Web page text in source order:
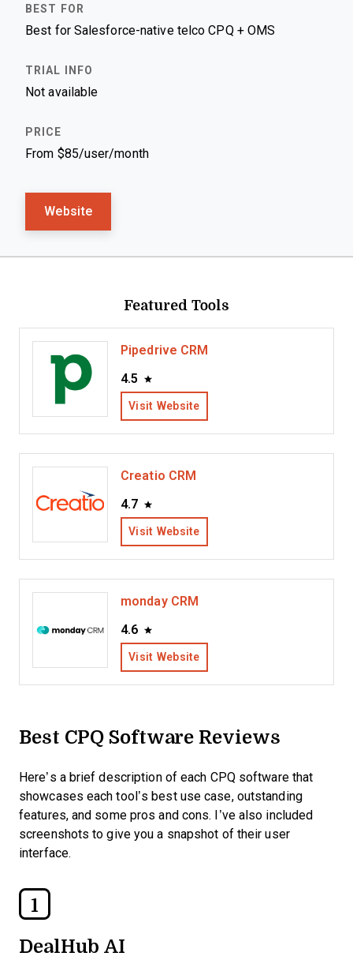
Best for Salesforce-native telco CPQ + OMS
Not available
From $85/user/month
Website
Featured Tools
Pipedrive CRM
4.5
Visit Website
Creatio CRM
4.7
Visit Website
monday CRM
4.6
Visit Website
Best CPQ Software Reviews
Here’s a brief description of each CPQ software that
showcases each tool’s best use case, outstanding
features, and some pros and cons. I’ve also included
screenshots to give you a snapshot of their user
interface.
1
DealHub AI